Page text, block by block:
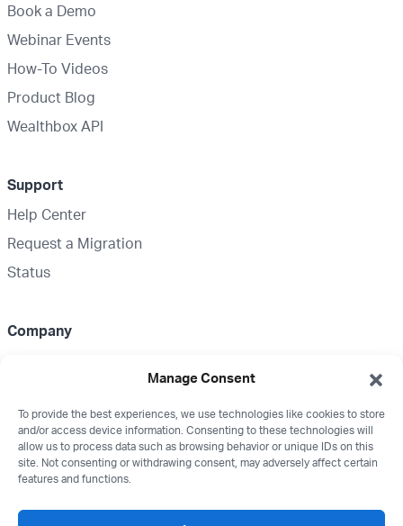
Manage Consent
To provide the best experiences, we use technologies like cookies to store
and/or access device information. Consenting to these technologies will
allow us to process data such as browsing behavior or unique IDs on this
site. Not consenting or withdrawing consent, may adversely affect certain
features and functions.
Book a Demo
Webinar Events
How-To Videos
Product Blog
Wealthbox API
Support
Help Center
Request a Migration
Status
Company
Media Kit
Wealthbox Merch
Careers